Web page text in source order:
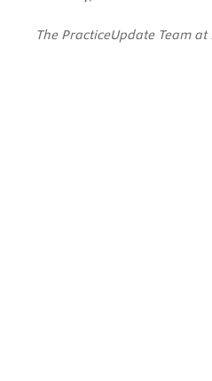
The PracticeUpdate Team at